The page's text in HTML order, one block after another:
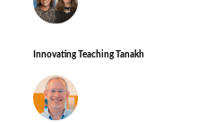
Innovating Teaching Tanakh